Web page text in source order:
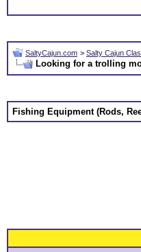
SaltyCajun.com > Salty Cajun
Looking for a trolling
Fishing Equipment (Rods,